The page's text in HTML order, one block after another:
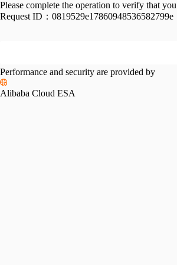
Please complete the operation to verify that
Request ID： 0819529e17860948536582799e
Performance and security are provided by
Alibaba Cloud ESA